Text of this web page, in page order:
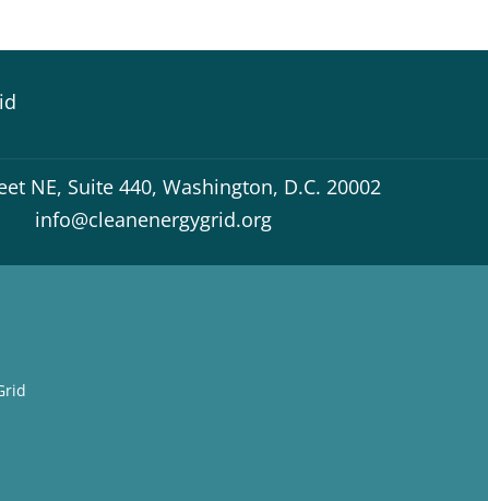
NE, Suite 440, Washington, D.C. 20002
info@cleanenergygrid.org